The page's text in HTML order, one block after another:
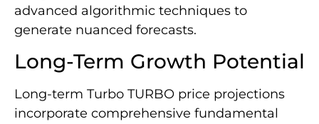
advanced algorithmic techniques to
generate nuanced forecasts.
Long-Term Growth Potential
Long-term Turbo TURBO price projections
incorporate comprehensive fundamental